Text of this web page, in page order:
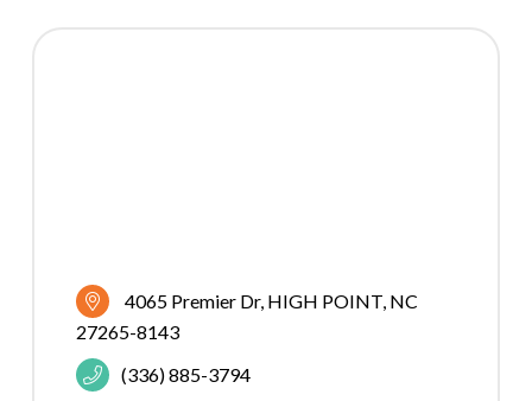
4065 Premier Dr HIGH POINT NC
27265-8143
(336) 885-3794